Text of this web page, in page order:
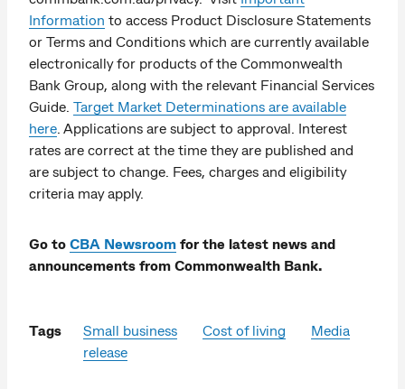
Information to access Product Disclosure Statements
or Terms and Conditions which are currently available
electronically for products of the Commonwealth
Bank Group, along with the relevant Financial Services
Guide. Target Market Determinations are available
here . Applications are subject to approval. Interest
rates are correct at the time they are published and
are subject to change. Fees, charges and eligibility
criteria may apply.
Go to CBA Newsroom for the latest news and
announcements from Commonwealth Bank.
Tags Small business Cost of living
Media
release